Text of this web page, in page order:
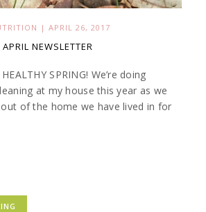
| APRIL 26, 2017
NEWSLETTER
SPRING! We’re doing
at my house this year as we
of the home we have lived in for